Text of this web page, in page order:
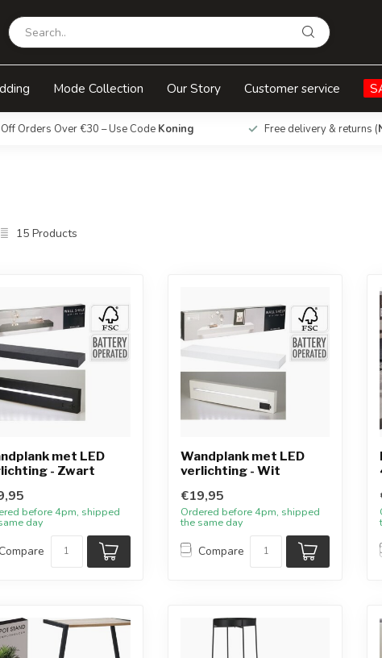
Mode Collection Our Story Customer service
Orders Over €30 – Use Code Koning Free delivery & returns (
15 Products
met LED
- Zwart
before 4pm, shipped
day
Wandplank met LED
verlichting - Wit
€19,95
Ordered before 4pm, shipped
the same day
Compare